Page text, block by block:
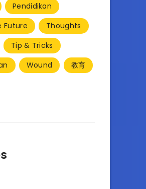
Pendidikan
Future
Thoughts
Tip & Tricks
Wound
教育